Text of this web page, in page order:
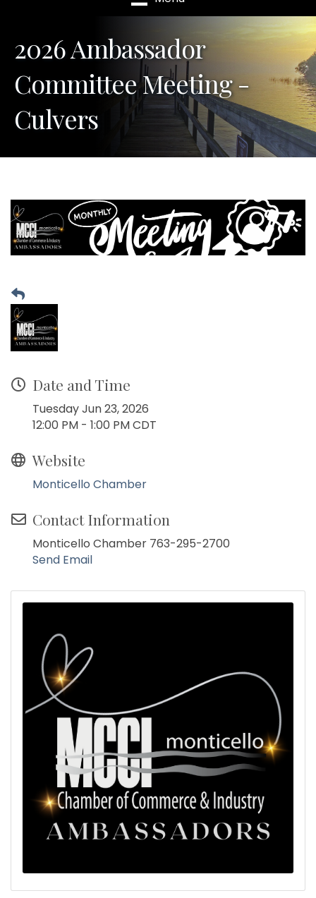
2026 Ambassador
Committee Meeting -
Culvers
Date and Time
Tuesday Jun 23, 2026
12:00 PM - 1:00 PM CDT
Website
Monticello Chamber
Contact Information
Monticello Chamber 763-295-2700
Send Email